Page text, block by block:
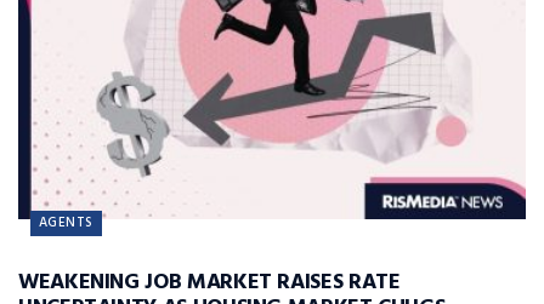
AGENTS
WEAKENING JOB MARKET RAISES RATE